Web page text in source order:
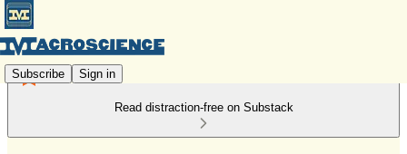
Subscribe Sign in
Read distraction-free on Substack